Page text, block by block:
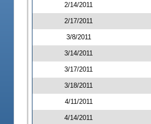
2/14/2011
2/17/2011
3/8/2011
3/14/2011
3/17/2011
3/18/2011
4/11/2011
4/14/2011